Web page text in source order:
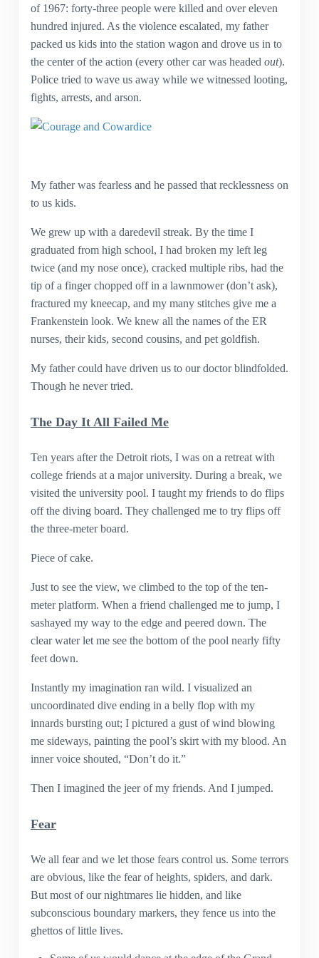
of 1967: forty-three people were killed and over eleven
hundred injured. As the violence escalated, my father
packed us kids into the station wagon and drove us in to
the center of the action (every other car was headed out).
Police tried to wave us away while we witnessed looting,
fights, arrests, and arson.
My father was fearless and he passed that recklessness on
to us kids.
We grew up with a daredevil streak. By the time I
graduated from high school, I had broken my left leg
twice (and my nose once), cracked multiple ribs, had the
tip of a finger chopped off in a lawnmower (don’t ask),
fractured my kneecap, and my many stitches give me a
Frankenstein look. We knew all the names of the ER
nurses, their kids, second cousins, and pet goldfish.
My father could have driven us to our doctor blindfolded.
Though he never tried.
The Day It All Failed Me
Ten years after the Detroit riots, I was on a retreat with
college friends at a major university. During a break, we
visited the university pool. I taught my friends to do flips
off the diving board. They challenged me to try flips off
the three-meter board.
Piece of cake.
Just to see the view, we climbed to the top of the ten-
meter platform. When a friend challenged me to jump, I
sashayed my way to the edge and peered down. The
clear water let me see the bottom of the pool nearly fifty
feet down.
Instantly my imagination ran wild. I visualized an
uncoordinated dive ending in a belly flop with my
innards bursting out; I pictured a gust of wind blowing
me sideways, painting the pool’s skirt with my blood. An
inner voice shouted, “Don’t do it.”
Then I imagined the jeer of my friends. And I jumped.
Fear
We all fear and we let those fears control us. Some terrors
are obvious, like the fear of heights, spiders, and dark.
But most of our nightmares lie hidden, and like
subconscious boundary markers, they fence us into the
ghettos of little lives.